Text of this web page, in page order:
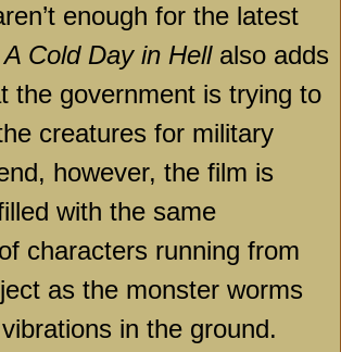
enough for the latest
A Cold Day in Hellalso adds
the government is trying to
creatures for military
however, the film is
with the same
characters running from
as the monster worms
in the ground.